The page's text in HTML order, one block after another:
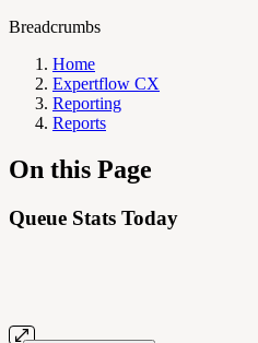
Breadcrumbs
Home
Expertflow CX
Reporting
Reports
On this Page
Queue Stats Today